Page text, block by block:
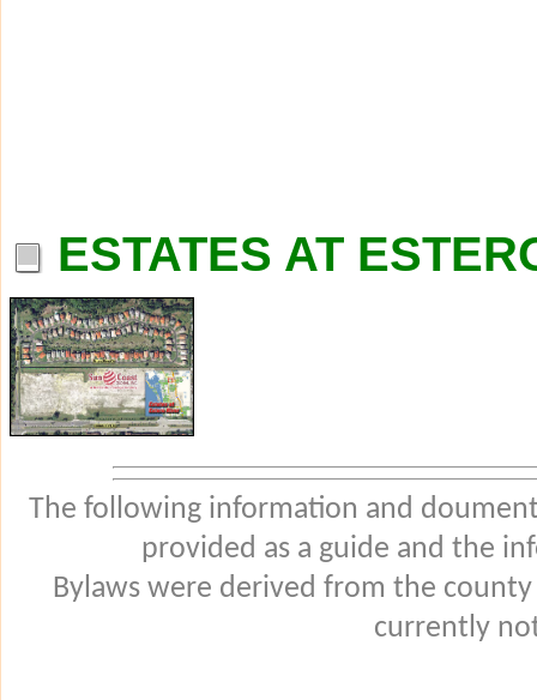
ESTATES AT
The following information and
provided as a guide and the
Bylaws were derived from the
currently